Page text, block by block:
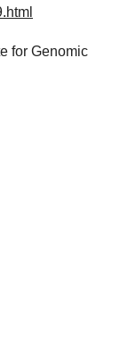
for Genomic